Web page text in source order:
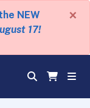
NEW
17!
×